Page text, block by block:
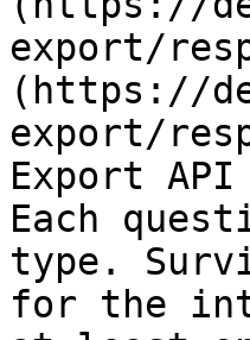
export/
(https://
export/
Export
Each
type.
for the